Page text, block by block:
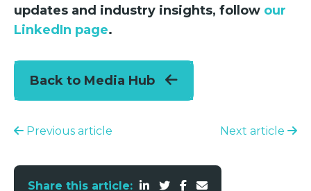
updates and industry insights, follow our
LinkedIn page.
Back to Media Hub
Previous article Next article
Share this article: